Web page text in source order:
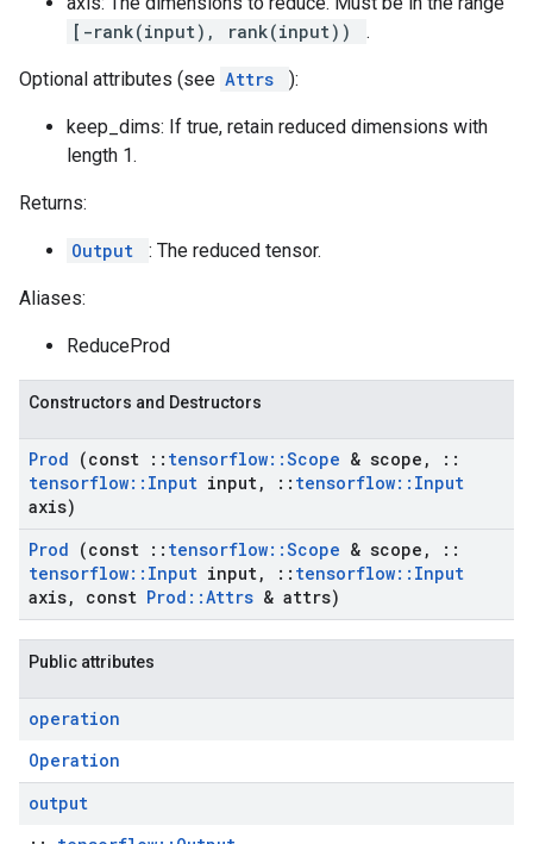
[-rank(input), rank(input))
.
Optional attributes (see Attrs ):
keep_dims: If true, retain reduced dimensions with
length 1.
Returns:
Output : The reduced tensor.
Aliases:
ReduceProd
Constructors and Destructors
Prod (const :: tensorflow::Scope & scope ,
::
tensorflow:: Input input, :: tensorflow:: Input
axis)
Prod (const :: tensorflow::Scope & scope ,
::
tensorflow:: Input input, :: tensorflow:: Input
axis, const Prod ::Attrs & attrs)
Public attributes
operation
Operation
output